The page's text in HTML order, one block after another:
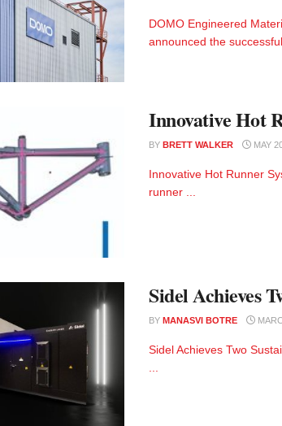
DOMO Engineered
announced the
Innovative Hot
BY BRETT WALKER MAY
Innovative Hot Runner
runner ...
Sidel Achieves
BY MANASVI BOTRE
Sidel Achieves Two